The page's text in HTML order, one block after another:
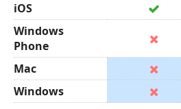
iOS
Windows
Phone
Mac
Windows